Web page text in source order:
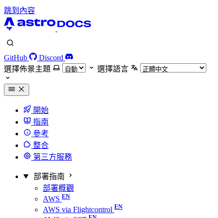
跳到內容
GitHub
Discord
選擇佈景主題
選擇語言
開始
指南
參考
整合
第三方服務
部署指南
部署概觀
AWS
AWS via Flightcontrol